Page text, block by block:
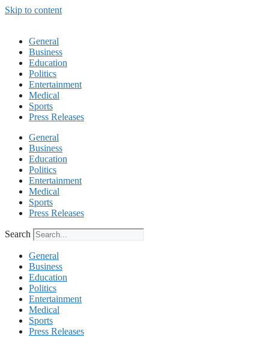
Skip to content
General
Business
Education
Politics
Entertainment
Medical
Sports
Press Releases
General
Business
Education
Politics
Entertainment
Medical
Sports
Press Releases
Search
General
Business
Education
Politics
Entertainment
Medical
Sports
Press Releases